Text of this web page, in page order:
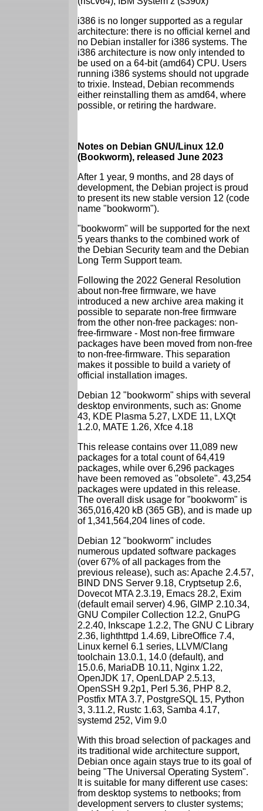
i386 is no longer supported as a regular
architecture: there is no official kernel and
no Debian installer for i386 systems. The
i386 architecture is now only intended to
be used on a 64-bit (amd64) CPU. Users
running i386 systems should not upgrade
to trixie. Instead, Debian recommends
either reinstalling them as amd64, where
possible, or retiring the hardware.
Notes on Debian GNU/Linux 12.0
(Bookworm), released June 2023
After 1 year, 9 months, and 28 days of
development, the Debian project is proud
to present its new stable version 12 (code
name "bookworm").
"bookworm" will be supported for the next
5 years thanks to the combined work of
the Debian Security team and the Debian
Long Term Support team.
Following the 2022 General Resolution
about non-free firmware, we have
introduced a new archive area making it
possible to separate non-free firmware
from the other non-free packages: non-
free-firmware - Most non-free firmware
packages have been moved from non-free
to non-free-firmware. This separation
makes it possible to build a variety of
official installation images.
Debian 12 "bookworm" ships with several
desktop environments, such as: Gnome
43, KDE Plasma 5.27, LXDE 11, LXQt
1.2.0, MATE 1.26, Xfce 4.18
This release contains over 11,089 new
packages for a total count of 64,419
packages, while over 6,296 packages
have been removed as "obsolete". 43,254
packages were updated in this release.
The overall disk usage for "bookworm" is
365,016,420 kB (365 GB), and is made up
of 1,341,564,204 lines of code.
Debian 12 "bookworm" includes
numerous updated software packages
(over 67% of all packages from the
previous release), such as: Apache 2.4.57,
BIND DNS Server 9.18, Cryptsetup 2.6,
Dovecot MTA 2.3.19, Emacs 28.2, Exim
(default email server) 4.96, GIMP 2.10.34,
GNU Compiler Collection 12.2, GnuPG
2.2.40, Inkscape 1.2.2, The GNU C Library
2.36, lighthttpd 1.4.69, LibreOffice 7.4,
Linux kernel 6.1 series, LLVM/Clang
toolchain 13.0.1, 14.0 (default), and
15.0.6, MariaDB 10.11, Nginx 1.22,
OpenJDK 17, OpenLDAP 2.5.13,
OpenSSH 9.2p1, Perl 5.36, PHP 8.2,
Postfix MTA 3.7, PostgreSQL 15, Python
3, 3.11.2, Rustc 1.63, Samba 4.17,
systemd 252, Vim 9.0
With this broad selection of packages and
its traditional wide architecture support,
Debian once again stays true to its goal of
being "The Universal Operating System".
It is suitable for many different use cases:
from desktop systems to netbooks; from
development servers to cluster systems;